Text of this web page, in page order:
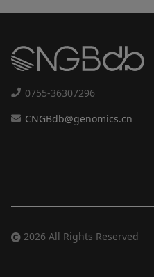
0755-36307296
CNGBdb@genomics.cn
2026 All Rights Reserved